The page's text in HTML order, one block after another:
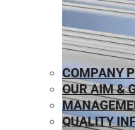
COMPANY
OUR AIM &
QUALITY